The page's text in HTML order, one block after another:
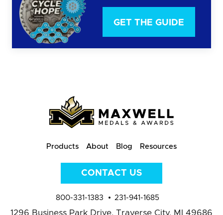
GET THE GUIDE
Products About Blog Resources
CONTACT US
800-331-1383 231-941-1685
1296 Business Park Drive, Traverse City, MI 49686